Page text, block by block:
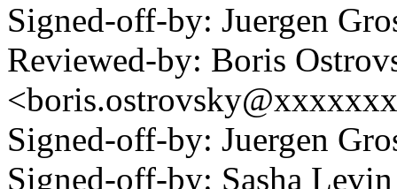
Signed-off-by: Juergen
Reviewed-by: Boris
Signed-off-by: Juergen
Signed-off-by: Sasha Levin